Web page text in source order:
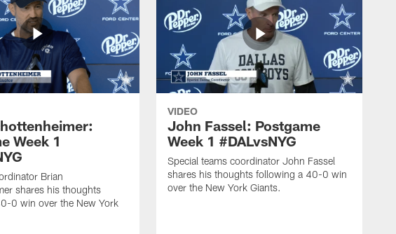
Week 1
Brian
shares his thoughts
0 win over the New York
VIDEO
John Fassel: Postgame
Week 1 #DALvsNYG
Special teams coordinator John Fassel
shares his thoughts following a 40-0 win
over the New York Giants.